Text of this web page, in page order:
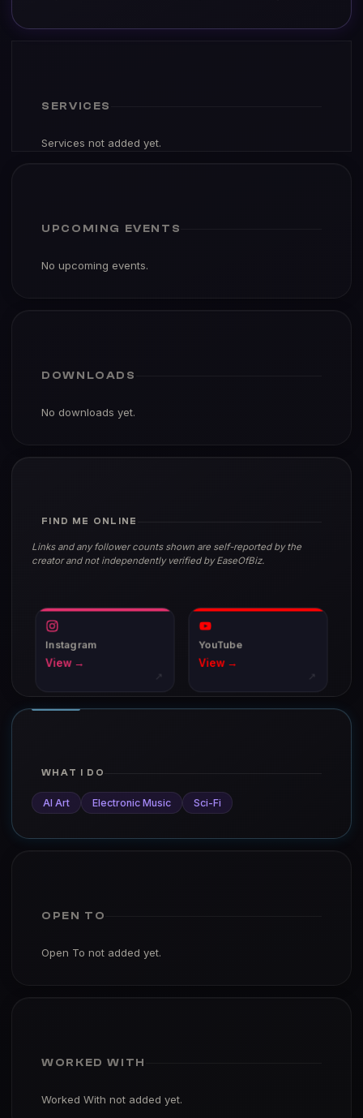
SERVICES
Services not added yet.
UPCOMING EVENTS
No upcoming events.
DOWNLOADS
No downloads yet.
FIND ME ONLINE
Links and any follower counts shown are self-reported by the
creator and not independently verified by EaseOfBiz.
Instagram
View →
↗
YouTube
View →
↗
WHAT I DO
AI Art Electronic Music Sci-Fi
OPEN TO
Open To not added yet.
WORKED WITH
Worked With not added yet.